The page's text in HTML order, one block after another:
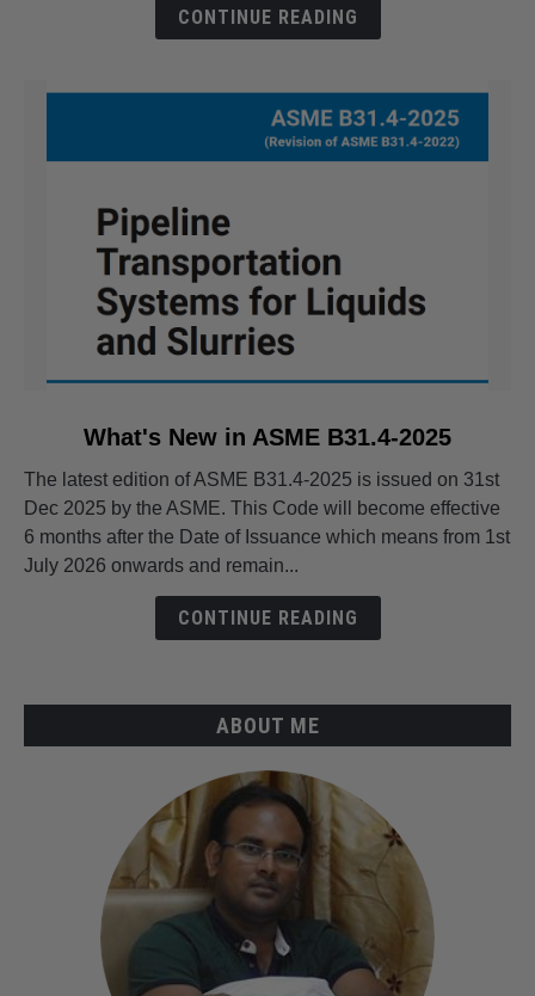
CAESAR
CONTINUE READING
What's
New
in
ASME
What's New in ASME B31.4-2025
The latest edition of ASME B31.4-2025 is issued on 31st
Dec 2025 by the ASME. This Code will become effective
6 months after the Date of Issuance which means from 1st
July 2026 onwards and remain...
CONTINUE READING
ABOUT ME